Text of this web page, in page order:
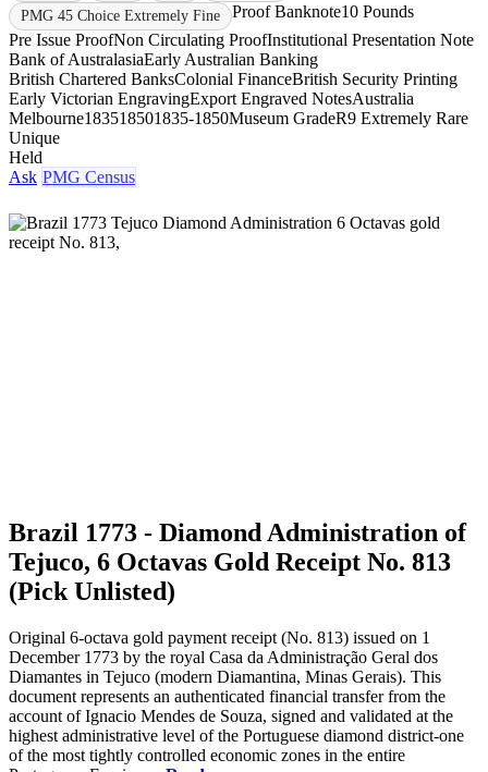
PMG 45 Choice Extremely Fine
Proof Banknote10 Pounds
Pre Issue ProofNon Circulating ProofInstitutional Presentation Note
Bank of AustralasiaEarly Australian Banking
British Chartered BanksColonial FinanceBritish Security Printing
Early Victorian EngravingExport Engraved NotesAustralia
Melbourne183518501835-1850Museum GradeR9 Extremely Rare
Unique
Held
Ask PMG Census
Brazil 1773 - Diamond Administration of
Tejuco, 6 Octavas Gold Receipt No. 813
(Pick Unlisted)
Original 6-octava gold payment receipt (No. 813) issued on 1
December 1773 by the royal Casa da Administração Geral dos
Diamantes in Tejuco (modern Diamantina, Minas Gerais). This
document represents an authenticated financial transfer from the
account of Ignacio Mendes de Souza, signed and validated at the
highest administrative level of the Portuguese diamond district-one
of the most tightly controlled economic zones in the entire